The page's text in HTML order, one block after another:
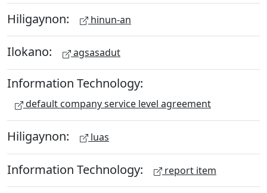
Hiligaynon: hinun-an
Ilokano: agsasadut
Information Technology:
default company service level agreement
Hiligaynon: luas
Information Technology: report item